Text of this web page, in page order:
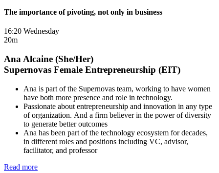
The importance of pivoting, not only in business
16:20 Wednesday
20m
Ana Alcaine (She/Her)
Supernovas Female Entrepreneurship (EIT)
Ana is part of the Supernovas team, working to have women
have both more presence and role in technology.
Passionate about entrepreneurship and innovation in any type
of organization. And a firm believer in the power of diversity
to generate better outcomes
Ana has been part of the technology ecosystem for decades,
in different roles and positions including VC, advisor,
facilitator, and professor
Read more